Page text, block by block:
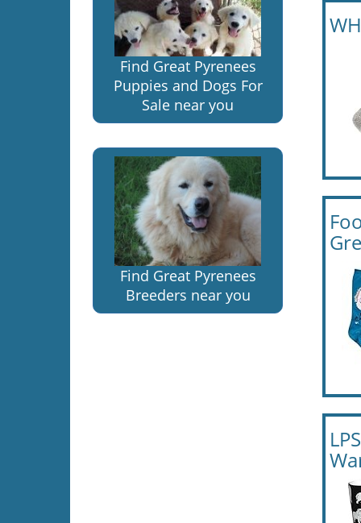
Find Great Pyrenees
Puppies and Dogs For
Sale near you
Find Great Pyrenees
Breeders near you